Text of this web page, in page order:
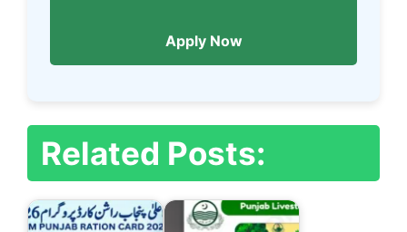
Apply Now
Related Posts: